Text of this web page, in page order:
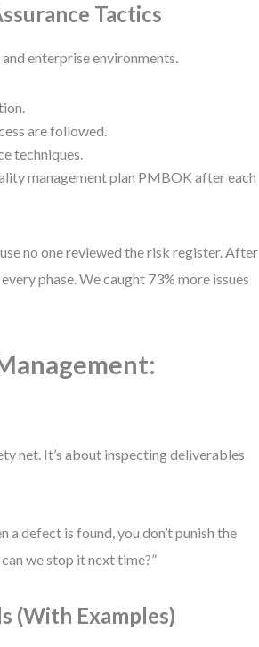
Tactics
enterprise environments.
are followed.
techniques.
management plan PMBOK after each
no one reviewed the risk register. After
phase. We caught 73% more issues
net. It’s about inspecting deliverables
defect is found, you don’t punish the
we stop it next time?”
(With Examples)